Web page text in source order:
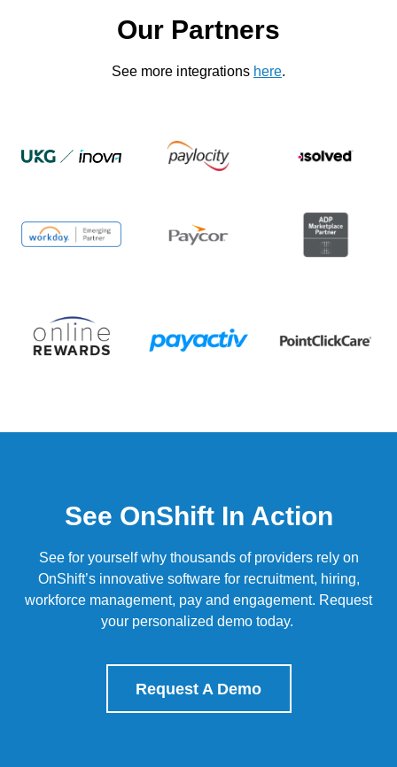
Our Partners
See more integrations here.
See OnShift In Action
See for yourself why thousands of providers rely on
OnShift’s innovative software for recruitment, hiring,
workforce management, pay and engagement. Request
your personalized demo today.
Request A Demo